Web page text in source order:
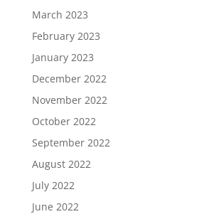
March 2023
February 2023
January 2023
December 2022
November 2022
October 2022
September 2022
August 2022
July 2022
June 2022